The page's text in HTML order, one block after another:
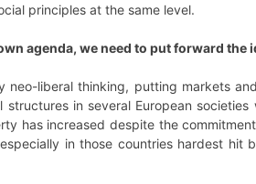
principles at the same level.
agenda, we need to put forward the
neo-liberal thinking, putting markets
in several European
has increased despite the
in those countries hardest hit